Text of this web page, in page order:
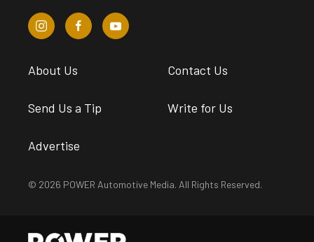
About Us Contact Us
Send Us a Tip Write for Us
Advertise
© 2026 POWER Automotive Media. All Rights Reserved.